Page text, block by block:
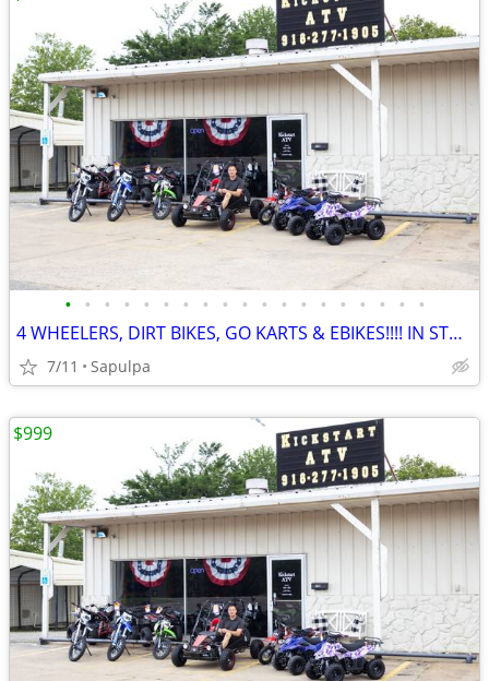
• • • • • • • • • • • • • • • • • • •
4 WHEELERS, DIRT BIKES, GO KARTS & EBIKES!!!! IN STOCK NOW!!!
7/11 Sapulpa
$999